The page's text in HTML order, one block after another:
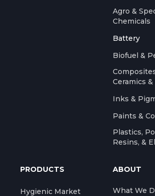
Agro &
Chemicals
Battery
Biofuel &
Ceramics &
Inks &
Paints &
Plastics,
Resins, &
PRODUCTS
Hygienic Market
ABOUT
What We